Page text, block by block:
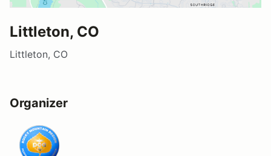
Littleton, CO
Littleton, CO
Organizer